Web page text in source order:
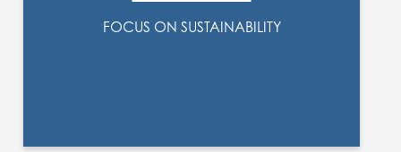
FOCUS ON SUSTAINABILITY